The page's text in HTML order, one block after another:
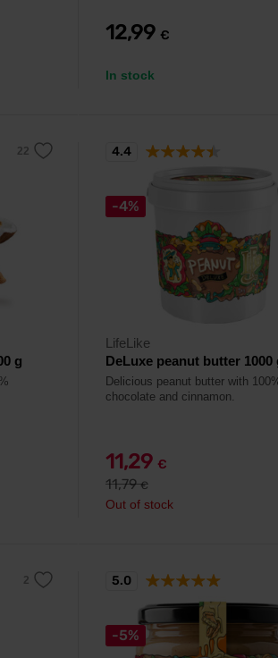
12,99 €
In stock
g
-4%
LifeLike
DeLuxe peanut butter 1000
Delicious peanut butter with
chocolate and cinnamon.
11,29 €
11,79€
Out of stock
4.4
-5%
5.0